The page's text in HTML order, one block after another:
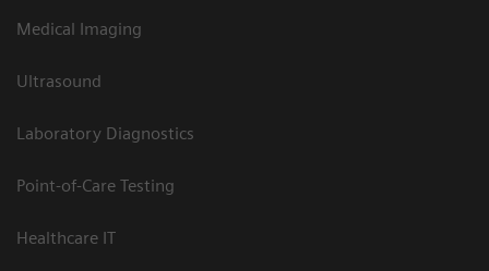
Medical Imaging
Ultrasound
Laboratory Diagnostics
Point-of-Care Testing
Healthcare IT